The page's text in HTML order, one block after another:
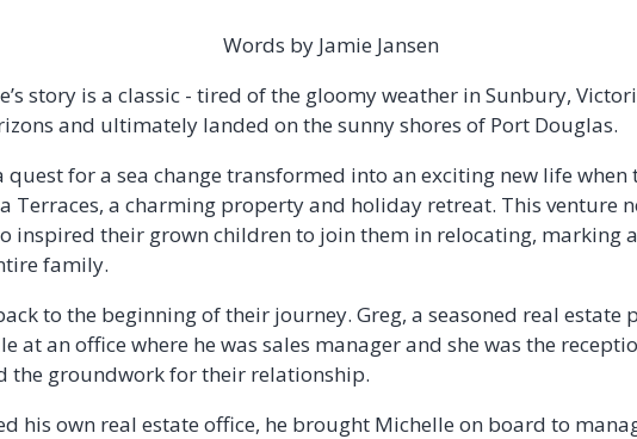
Words by Jamie Jansen
story is a classic - tired of the gloomy weather in Sunbury,
and ultimately landed on the sunny shores of Port Douglas.
quest for a sea change transformed into an exciting new life
Terraces, a charming property and holiday retreat. This venture
inspired their grown children to join them in relocating, marking
family.
to the beginning of their journey. Greg, a seasoned real estate
at an office where he was sales manager and she was the
the groundwork for their relationship.
his own real estate office, he brought Michelle on board to